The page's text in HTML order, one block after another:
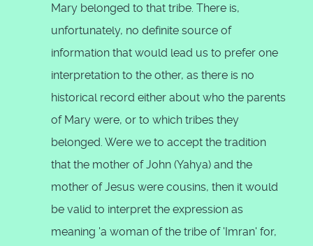
Mary belonged to that tribe. There is,
unfortunately, no definite source of
information that would lead us to prefer one
interpretation to the other, as there is no
historical record either about who the parents
of Mary were, or to which tribes they
belonged. Were we to accept the tradition
that the mother of John (Yahya) and the
mother of Jesus were cousins, then it would
be valid to interpret the expression as
meaning 'a woman of the tribe of 'Imran' for,